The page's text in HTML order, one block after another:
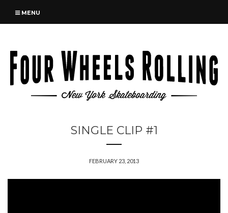
MENU
SINGLE CLIP #1
FEBRUARY 23, 2013